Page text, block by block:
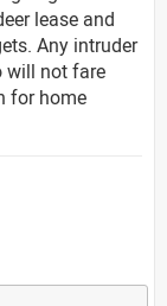
lease and
Any intruder
will not fare
for home